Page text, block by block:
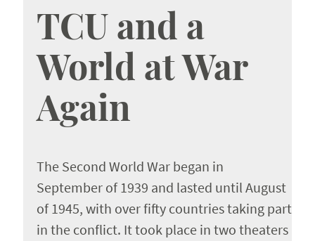
TCU and a
World at War
Again
The Second World War began in
September of 1939 and lasted until August
of 1945, with over fifty countries taking part
in the conflict. It took place in two theaters